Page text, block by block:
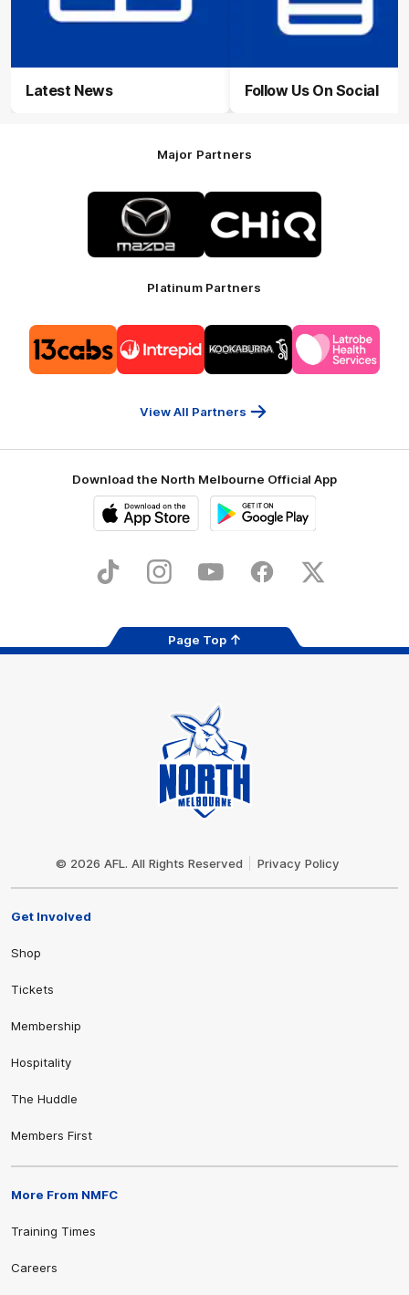
Latest News Follow Us On Social
Major Partners
Logo
of
partner
Mazda
of
partner
CHiQ
Platinum Partners
of
partner
13cabs
of
partner
Intrepid
of
partner
Kookaburra
Logo
of
partner
Latrobe
View All Partners
Download the North Melbourne Official App
Store
TikTok InstagramYouTube FacebookX
Page Top
© 2026 AFL. All Rights Reserved Privacy Policy
Get Involved
Shop
Tickets
Membership
Hospitality
The Huddle
Members First
More From NMFC
Training Times
Careers